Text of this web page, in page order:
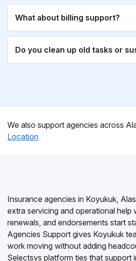
What about billing support?
Do you clean up old tasks or
We also support agencies across
Location
Insurance agencies in Koyukuk,
extra servicing and operational help
renewals, and endorsements start
Agencies Support gives Koyukuk
work moving without adding
Selectsys platform ties that support